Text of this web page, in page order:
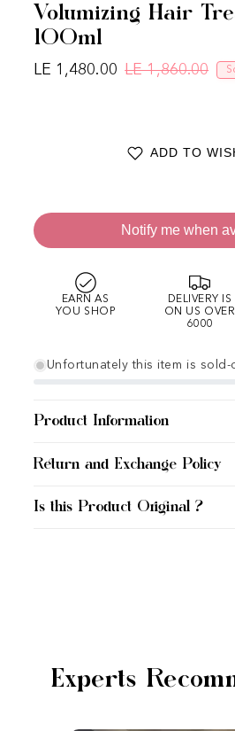
Volumizing Hair
100ml
LE 1,860.00
LE 1,480.00
ADD TO
Notify me when
EARN AS
YOU SHOP
DELIVERY IS
ON US OVER
6000
Unfortunately this item is sold-
Product Information
Return and Exchange Policy
Is this Product Original ?
Experts